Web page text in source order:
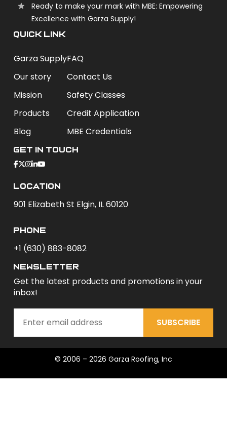
Ready to make your mark with MBE: Empowering
Excellence with Garza Supply!
QUICK LINK
Garza Supply
Our story
Mission
Products
Blog
FAQ
Contact Us
Safety Classes
Credit Application
MBE Credentials
Get In Touch
Location
901 Elizabeth St Elgin, IL 60120
phone
+1 (630) 883-8082
newsletter
Get the latest products and promotions in your
inbox!
SUBSCRIBE
© 2006 – 2026 Garza Roofing, Inc